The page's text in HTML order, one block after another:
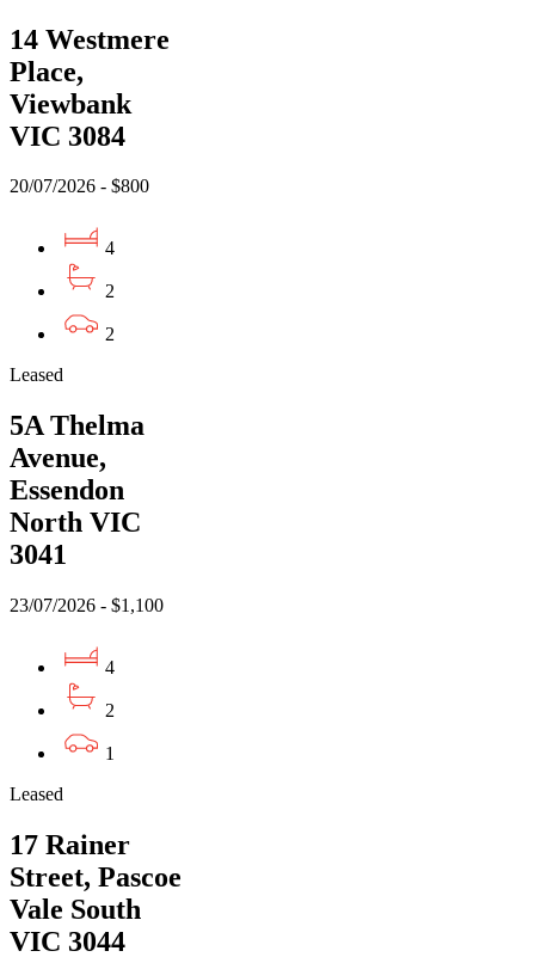
14 Westmere
Place,
Viewbank
VIC 3084
20/07/2026 - $800
4
2
2
Leased
5A Thelma
Avenue,
Essendon
North VIC
3041
23/07/2026 - $1,100
4
2
1
Leased
17 Rainer
Street, Pascoe
Vale South
VIC 3044